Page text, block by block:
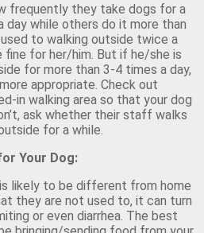
frequently they take dogs for a
day while others do it more than
to walking outside twice a
for her/him. But if he/she is
for more than 3-4 times a day,
appropriate. Check out
in walking area so that your dog
ask whether their staff walks
for a while.
Your Dog:
likely to be different from home
they are not used to, it can turn
or even diarrhea. The best